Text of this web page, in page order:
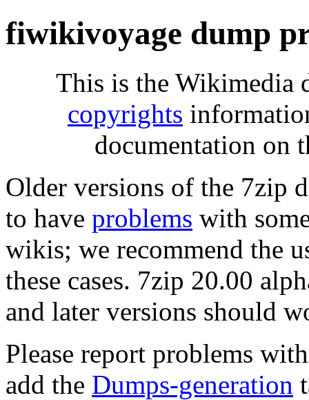
fiwikivoyage dump
This is the Wikimedia
copyrights
documentation on
Older versions of the 7zip
to have problems with
wikis; we recommend the
these cases. 7zip 20.00
and later versions should
Please report problems
add the Dumps-generation